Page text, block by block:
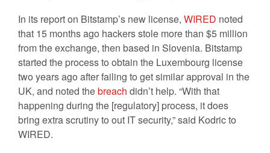
In its report on Bitstamp’s new license, WIRED noted
that 15 months ago hackers stole more than $5 million
from the exchange, then based in Slovenia. Bitstamp
started the process to obtain the Luxembourg license
two years ago after failing to get similar approval in the
UK, and noted thebreach didn’t help. “With that
happening during the [regulatory] process, it does
bring extra scrutiny to out IT security,” said Kodric to
WIRED.